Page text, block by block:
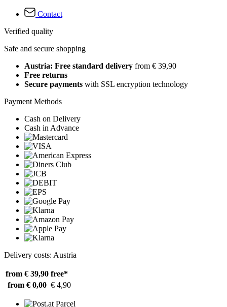
Contact
Verified quality
Safe and secure shopping
Austria: Free standard delivery from € 39,90
Free returns
Secure payments with SSL encryption technology
Payment Methods
Cash on Delivery
Cash in Advance
Delivery costs: Austria
from € 39,90 free*
from € 0,00 € 4,90